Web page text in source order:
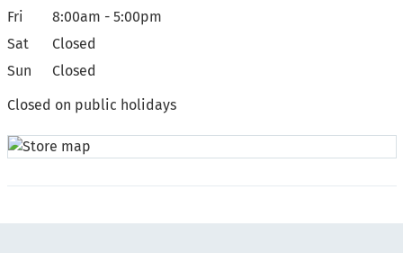
Fri
8:00am - 5:00pm
Sat
Closed
Sun
Closed
Closed on public holidays